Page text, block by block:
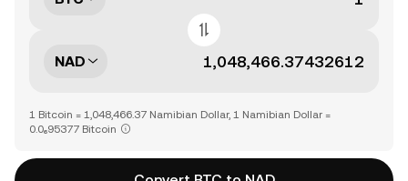
NAD
1 Bitcoin = 1,048,466.37 Namibian Dollar, 1 Namibian Dollar =
0.0₆95377 Bitcoin